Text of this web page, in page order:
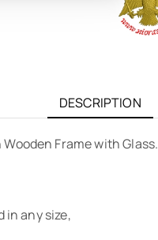
DESCRIPTION
Frame with Glass.
in any size,